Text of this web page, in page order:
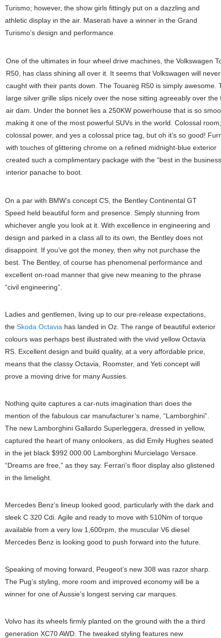
Turismo; however, the show girls fittingly put on a dazzling and
athletic display in the air. Maserati have a winner in the Grand
Turismo’s design and performance.
One of the ultimates in four wheel drive machines, the Volkswagen
R50, has class shining all over it. It seems that Volkswagen will
caught with their pants down. The Touareg R50 is simply awesome.
large silver grille slips nicely over the nose sitting agreeably over the
air dam. Under the bonnet lies a 250KW powerhouse that is so
making it one of the most powerful SUVs in the world. Colossal room,
colossal power, and yes a colossal price tag, but oh it’s so good!
with touches of glittering chrome on a refined midnight-blue exterior
created such a complimentary package with the “best in the
interior panache to boot.
On a par with BMW’s concept CS, the Bentley Continental GT
Speed held beautiful form and presence. Simply stunning from
whichever angle you look at it. With excellence in engineering and
design and parked in a class all to its own, the Bentley does not
disappoint. If you’ve got the money, then why not purchase the
best. The Bentley, of course has phenomenal performance and
excellent on-road manner that give new meaning to the phrase
“civil engineering”.
Ladies and gentlemen, living up to our pre-release expectations,
the Skoda Octavia has landed in Oz. The range of beautiful exterior
colours was perhaps best illustrated with the vivid yellow Octavia
RS. Excellent design and build quality, at a very affordable price,
means that the classy Octavia, Roomster, and Yeti concept will
prove a moving drive for many Aussies.
Nothing quite captures a car-nuts imagination than does the
mention of the fabulous car manufacturer’s name, “Lamborghini”.
The new Lamborghini Gallardo Superleggera, dressed in yellow,
captured the heart of many onlookers, as did Emily Hughes seated
in the jet black $992 000.00 Lamborghini Murcielago Versace.
“Dreams are free,” as they say. Ferrari’s floor display also glistened
in the limelight.
Mercedes Benz’s lineup looked good, particularly with the dark and
sleek C 320 Cdi. Agile and ready to move with 510Nm of torque
available from a very low 1,600rpm, the muscular V6 diesel
Mercedes Benz is looking good to push forward into the future.
Speaking of moving forward, Peugeot’s new 308 was razor sharp.
The Pug’s styling, more room and improved economy will be a
winner for one of Aussie’s longest serving car marques.
Volvo has its wheels firmly planted on the ground with the a third
generation XC70 AWD. The tweaked styling features new